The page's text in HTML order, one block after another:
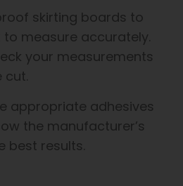
skirting boards to
to measure accurately.
your measurements
appropriate adhesives
the manufacturer’s
best results.